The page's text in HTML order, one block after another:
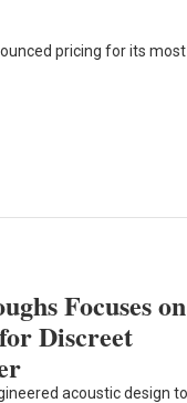
pricing for its most
Focuses on
Discreet
acoustic design to